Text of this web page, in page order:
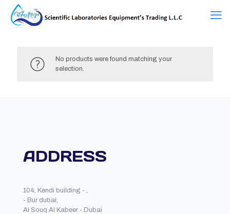
No products were found matching your
selection.
ADDRESS
104, Kendi building - ,
- Bur dubai,
Al Souq Al Kabeer - Dubai